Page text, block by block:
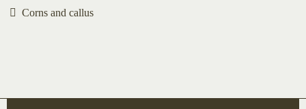
Corns and callus